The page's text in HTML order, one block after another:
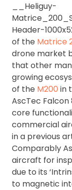
__Heliguy-
Header-
of the Matrice
drone market
that other
growing
of the M200 in
AscTec Falcon
core
commercial
in a previous
Comparably
aircraft for
due to its
to magnetic